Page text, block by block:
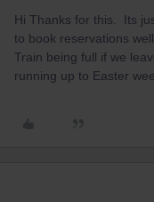
Hi Thanks for this. Its
to book reservations
Train being full if we
running up to Easter